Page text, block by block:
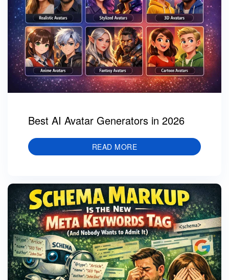
Best AI Avatar Generators in 2026
READ MORE